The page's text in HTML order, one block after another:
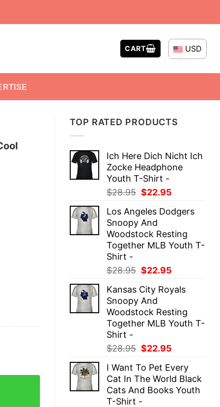
CART USD
TOP RATED PRODUCTS
Ich Here Dich Nicht Ich
Zocke Headphone
Youth T-Shirt -
$28.95 Original
was:
$28.95.
$22.95
is:
Los Angeles Dodgers
Snoopy And
Woodstock Resting
Together MLB Youth T-
Shirt -
$28.95 Original
was:
$28.95.
$22.95
is:
Kansas City Royals
Snoopy And
Woodstock Resting
Together MLB Youth T-
Shirt -
$28.95 Original
was:
$28.95.
$22.95
is:
$22.95.
I Want To Pet Every
Cat In The World Black
Cats And Books Youth
T-Shirt -
quantity